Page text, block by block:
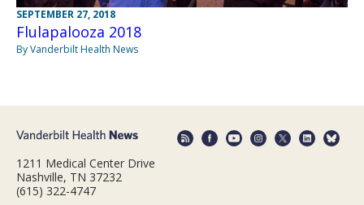
SEPTEMBER 27, 2018
Flulapalooza 2018
By Vanderbilt Health News
1211 Medical Center Drive
Nashville, TN 37232
(615) 322-4747